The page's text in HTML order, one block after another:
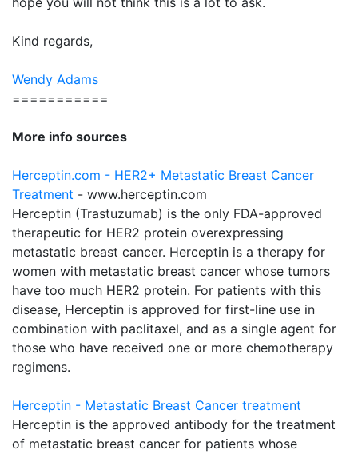
Kind regards,
Wendy Adams
===========
More info sources
Herceptin.com - HER2+ Metastatic Breast Cancer
Treatment - www.herceptin.com
Herceptin (Trastuzumab) is the only FDA-approved
therapeutic for HER2 protein overexpressing
metastatic breast cancer. Herceptin is a therapy for
women with metastatic breast cancer whose tumors
have too much HER2 protein. For patients with this
disease, Herceptin is approved for first-line use in
combination with paclitaxel, and as a single agent for
those who have received one or more chemotherapy
regimens.
Herceptin - Metastatic Breast Cancer treatment
Herceptin is the approved antibody for the treatment
of metastatic breast cancer for patients whose